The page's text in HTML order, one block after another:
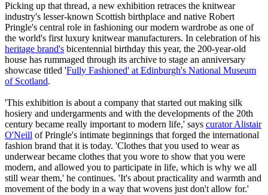
Picking up that thread, a new exhibition retraces the knitwear
industry's lesser-known Scottish birthplace and native Robert
Pringle's central role in fashioning our modern wardrobe as one of
the world's first luxury knitwear manufacturers. In celebration of his
heritage brand's bicentennial birthday this year, the 200-year-old
house has rummaged through its archive to stage an anniversary
showcase titled 'Fully Fashioned' at Edinburgh's National Museum
of Scotland.
'This exhibition is about a company that started out making silk
hosiery and undergarments and with the developments of the 20th
century became really important to modern life,' says curator Alistair
O'Neill of Pringle's intimate beginnings that forged the international
fashion brand that it is today. 'Clothes that you used to wear as
underwear became clothes that you wore to show that you were
modern, and allowed you to participate in life, which is why we all
still wear them,' he continues. 'It's about practicality and warmth and
movement of the body in a way that wovens just don't allow for.'